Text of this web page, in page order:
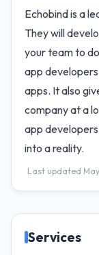
Echobind is a
They will
your team to
app
apps. It also
company at a
app
into a reality.
Last updated
Services